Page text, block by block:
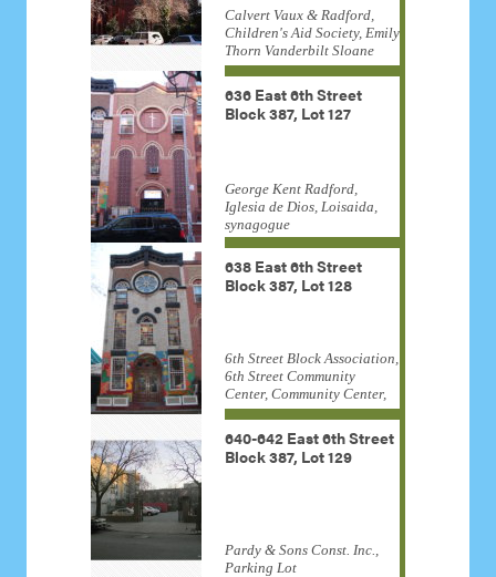
Calvert Vaux & Radford,
Children's Aid Society, Emily
Thorn Vanderbilt Sloane
White, Frederick Law
Olmsted, Harden & Van
Arnam, Institutional, Lucy G.
Moses Award, Trinity Lower
636 East 6th Street
Block 387, Lot 127
George Kent Radford,
Iglesia de Dios, Loisaida,
synagogue
638 East 6th Street
Block 387, Lot 128
6th Street Block Association,
6th Street Community
Center, Community Center,
Congregation Ahawath
Yeshurun Shara Torah,
residential, William Shay
640-642 East 6th Street
Block 387, Lot 129
Pardy & Sons Const. Inc.,
Parking Lot